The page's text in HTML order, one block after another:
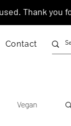
Thank you
Contact
Vegan